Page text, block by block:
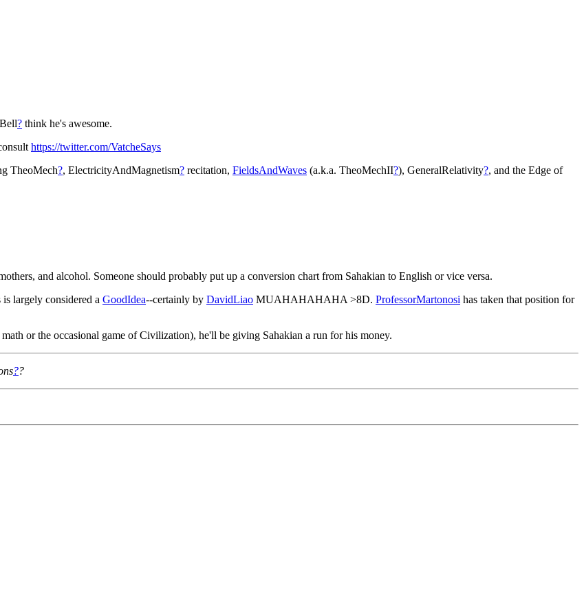
? think he's awesome.
https://twitter.com/VatcheSays
TheoMech?, ElectricityAndMagnetism? recitation, FieldsAndWaves (a.k.a. TheoMechII?), GeneralRelativity?, and the Edge of
and alcohol. Someone should probably put up a conversion chart from Sahakian to English or vice versa.
largely considered a GoodIdea--certainly by DavidLiao MUAHAHAHAHA >8D. ProfessorMartonosi has taken that position for
or the occasional game of Civilization), he'll be giving Sahakian a run for his money.
??